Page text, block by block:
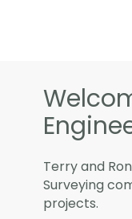
Terry and
Surveying
projects.